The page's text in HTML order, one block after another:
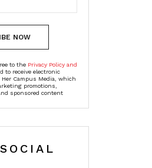
NOW
to the Privacy Policy and
to receive electronic
Campus Media, which
promotions,
sponsored content